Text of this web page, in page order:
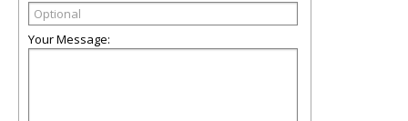
Your Message: